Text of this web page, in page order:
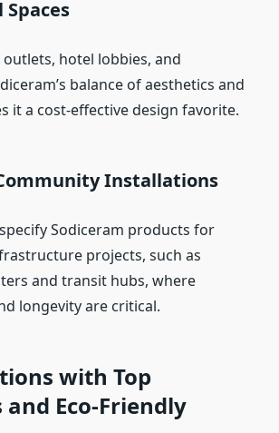
hotel lobbies, and
balance of aesthetics and
it a cost-effective design favorite.
Installations
Sodiceram products for
projects, such as
and transit hubs, where
longevity are critical.
with Top
and Eco-Friendly